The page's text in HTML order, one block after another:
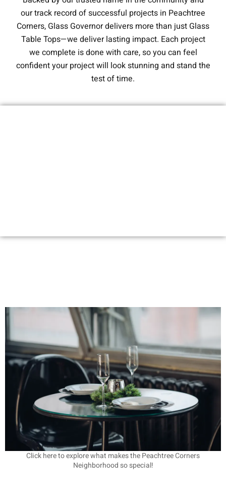
our track record of successful projects in Peachtree
Corners, Glass Governor delivers more than just Glass
Table Tops—we deliver lasting impact. Each project
we complete is done with care, so you can feel
confident your project will look stunning and stand the
test of time.
Click here to explore what makes the Peachtree Corners
Neighborhood so special!